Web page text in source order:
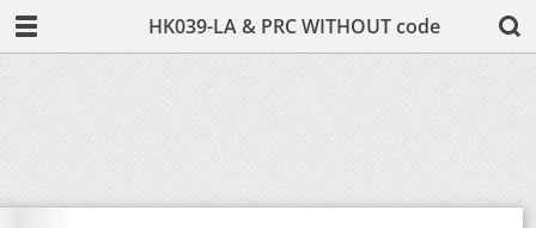
HK039-LA & PRC WITHOUT code